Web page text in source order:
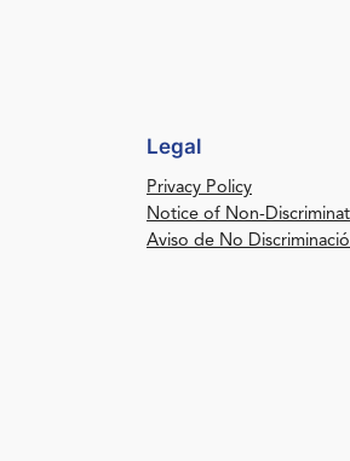
Legal
Privacy Policy
Notice of Non-
Aviso de No